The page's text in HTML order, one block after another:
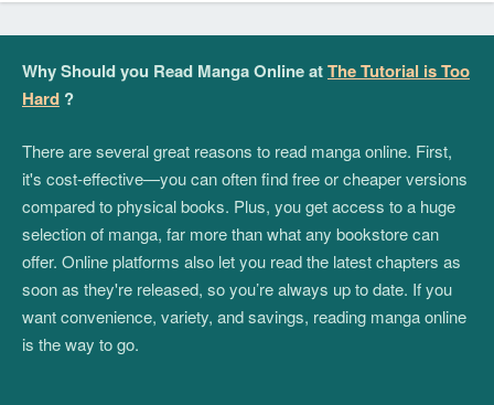
Why Should you Read Manga Online atThe Tutorial is Too
Hard ?
There are several great reasons to read manga online. First,
it's cost-effective—you can often find free or cheaper versions
compared to physical books. Plus, you get access to a huge
selection of manga, far more than what any bookstore can
offer. Online platforms also let you read the latest chapters as
soon as they're released, so you’re always up to date. If you
want convenience, variety, and savings, reading manga online
is the way to go.